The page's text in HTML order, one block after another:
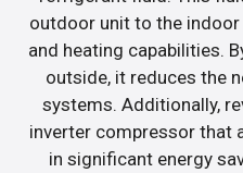
outdoor unit to the
and heating capabilities.
outside, it reduces the
systems. Additionally,
inverter compressor that
in significant energy